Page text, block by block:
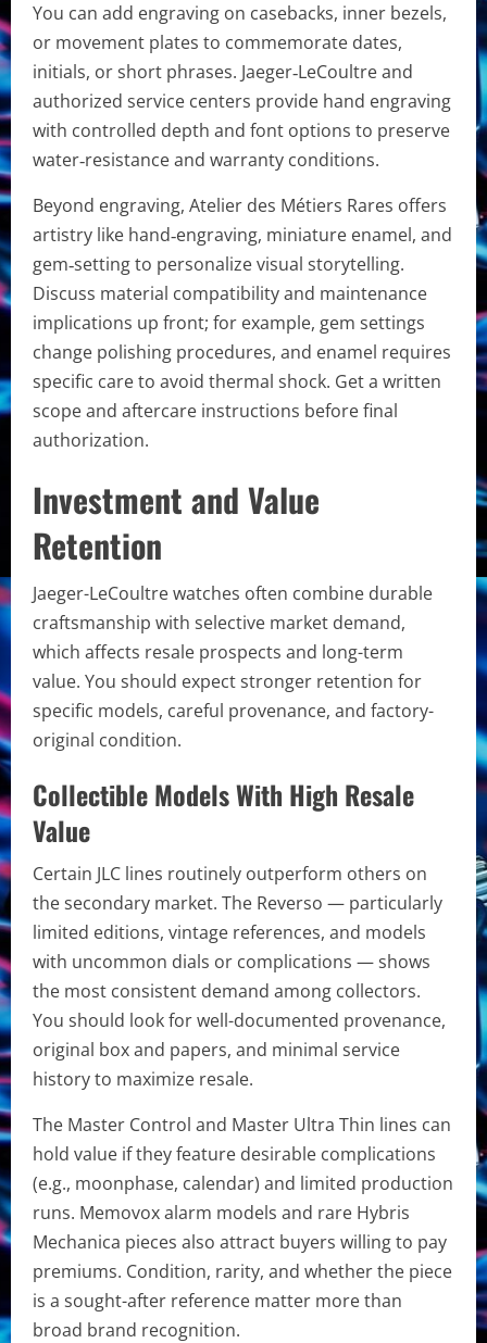
You can add engraving on casebacks, inner bezels,
or movement plates to commemorate dates,
initials, or short phrases. Jaeger‑LeCoultre and
authorized service centers provide hand engraving
with controlled depth and font options to preserve
water‑resistance and warranty conditions.
Beyond engraving, Atelier des Métiers Rares offers
artistry like hand‑engraving, miniature enamel, and
gem‑setting to personalize visual storytelling.
Discuss material compatibility and maintenance
implications up front; for example, gem settings
change polishing procedures, and enamel requires
specific care to avoid thermal shock. Get a written
scope and aftercare instructions before final
authorization.
Investment and Value
Retention
Jaeger-LeCoultre watches often combine durable
craftsmanship with selective market demand,
which affects resale prospects and long-term
value. You should expect stronger retention for
specific models, careful provenance, and factory-
original condition.
Collectible Models With High Resale
Value
Certain JLC lines routinely outperform others on
the secondary market. The Reverso — particularly
limited editions, vintage references, and models
with uncommon dials or complications — shows
the most consistent demand among collectors.
You should look for well-documented provenance,
original box and papers, and minimal service
history to maximize resale.
The Master Control and Master Ultra Thin lines can
hold value if they feature desirable complications
(e.g., moonphase, calendar) and limited production
runs. Memovox alarm models and rare Hybris
Mechanica pieces also attract buyers willing to pay
premiums. Condition, rarity, and whether the piece
is a sought-after reference matter more than
broad brand recognition.